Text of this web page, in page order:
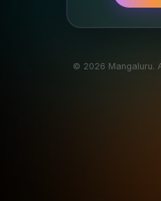
© 2026 Mangaluru.